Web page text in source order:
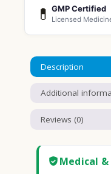
💊 GMP Certified
Licensed
Description
Additional
Reviews (0)
Medical